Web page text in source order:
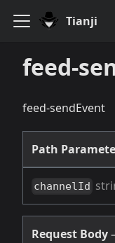
Tianji
feed-
feed-sendEvent
Path
channelId
Request Body